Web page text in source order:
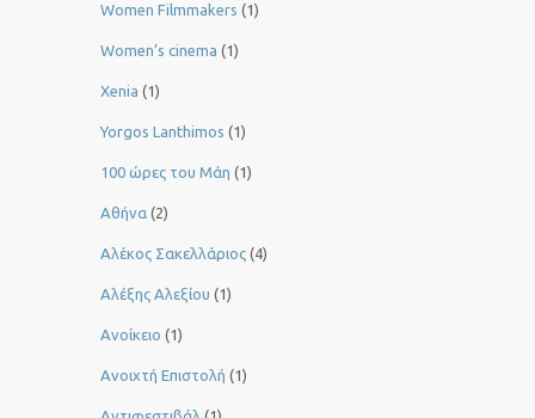
Women Filmmakers (1)
Women’s cinema (1)
Xenia (1)
Yorgos Lanthimos (1)
100 ώρες του Μάη (1)
Αθήνα (2)
Αλέκος Σακελλάριος (4)
Αλέξης Αλεξίου (1)
Ανοίκειο (1)
Ανοιχτή Επιστολή (1)